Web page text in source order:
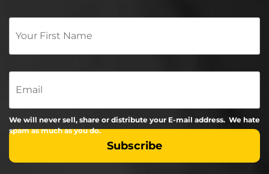
Your
Name
*
Email
We will never sell, share or distribute your E-mail address. We hate
spam as much as you do.